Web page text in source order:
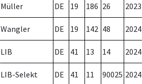
Müller DE 19 186 26 2023
Wangler DE 19 142 48 2024
LIB DE 41 13 14 2024
LIB-Selekt DE 41 11 90025 2024